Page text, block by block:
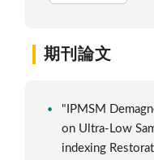
期刊論文
"IPMSM
on Ultra-Low
indexing